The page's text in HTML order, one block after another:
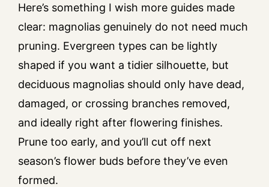
Here’s something I wish more guides made
clear: magnolias genuinely do not need much
pruning. Evergreen types can be lightly
shaped if you want a tidier silhouette, but
deciduous magnolias should only have dead,
damaged, or crossing branches removed,
and ideally right after flowering finishes.
Prune too early, and you’ll cut off next
season’s flower buds before they’ve even
formed.